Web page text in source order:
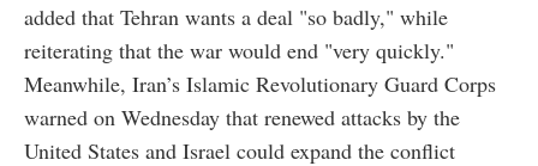
added that Tehran wants a deal "so badly," while
reiterating that the war would end "very quickly."
Meanwhile, Iran’s Islamic Revolutionary Guard Corps
warned on Wednesday that renewed attacks by the
United States and Israel could expand the conflict